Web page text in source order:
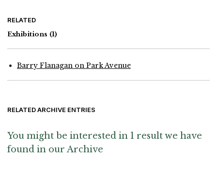
RELATED
Exhibitions (1)
Barry Flanagan on Park Avenue
RELATED ARCHIVE ENTRIES
You might be interested in 1 result we have
found in our Archive